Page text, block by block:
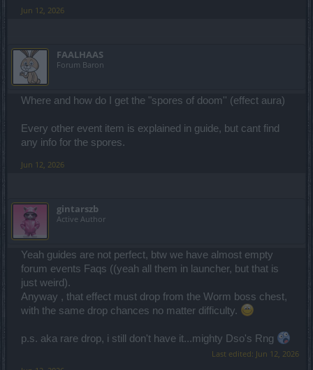
Jun 12, 2026
FAALHAAS
Forum Baron
Where and how do I get the "spores of doom'' (effect aura)
Every other event item is explained in guide, but cant find
any info for the spores.
Jun 12, 2026
gintarszb
Active Author
Yeah guides are not perfect, btw we have almost empty
forum events Faqs ((yeah all them in launcher, but that is
just weird).
Anyway , that effect must drop from the Worm boss chest,
with the same drop chances no matter difficulty.
p.s. aka rare drop, i still don't have it...mighty Dso's Rng
Last edited: Jun 12, 2026